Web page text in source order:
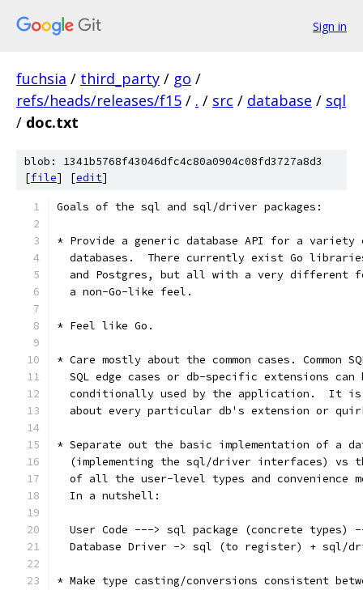
Sign in
fuchsia / third_party / go /
refs/heads/releases/f15 / . / src / database / sql
/ doc.txt
blob: 1341b5768f43046dfc4c80a0904c08fd3727a8d3
[file] [edit]
Goals of the sql and sql/driver packages:
* Provide a generic database API for a variety
databases.  There currently exist Go
and Postgres, but all with a very different
  a non-Go-like feel.
* Feel like Go.
* Care mostly about the common cases. Common
SQL edge cases or db-specific extensions can
conditionally used by the application.  It
about every particular db's extension or
* Separate out the basic implementation of a
(implementing the sql/driver interfaces) vs
of all the user-level types and convenience
  In a nutshell:
User Code ---> sql package (concrete types)
Database Driver -> sql (to register) + sql/
* Make type casting/conversions consistent